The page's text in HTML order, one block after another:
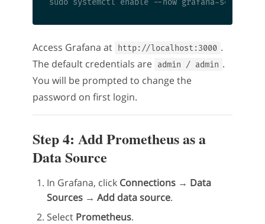
Access Grafana at http://localhost:3000 .
The default credentials are admin / admin .
You will be prompted to change the
password on first login.
Step 4: Add Prometheus as a
Data Source
In Grafana, click Connections → Data
Sources → Add data source.
Select Prometheus.